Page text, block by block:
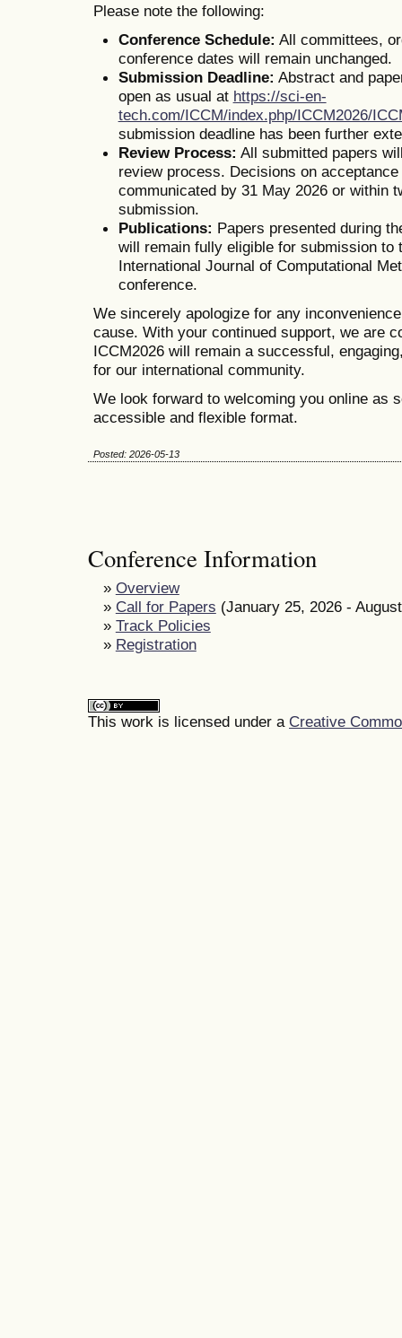
Please note the following:
Conference Schedule: All committees,
conference dates will remain unchanged.
Submission Deadline: Abstract and
open as usual at https://sci-en-
tech.com/ICCM/index.php/ICCM2026/
submission deadline has been further
Review Process: All submitted papers
review process. Decisions on
communicated by 31 May 2026 or within
submission.
Publications: Papers presented during
will remain fully eligible for submission to
International Journal of Computational
conference.
We sincerely apologize for any
cause. With your continued support, we are
ICCM2026 will remain a successful,
for our international community.
We look forward to welcoming you online as
accessible and flexible format.
Posted: 2026-05-13
Conference Information
» Overview
» Call for Papers (January 25, 2026 -
» Track Policies
» Registration
This work is licensed under a Creative